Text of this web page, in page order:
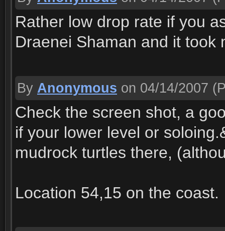
Rather low drop rate if you
Draenei Shaman and it took
By Anonymous on 04/14/2007
Check the screen shot, a
if your lower level or
mudrock turtles there,
Location 54,15 on the coast.